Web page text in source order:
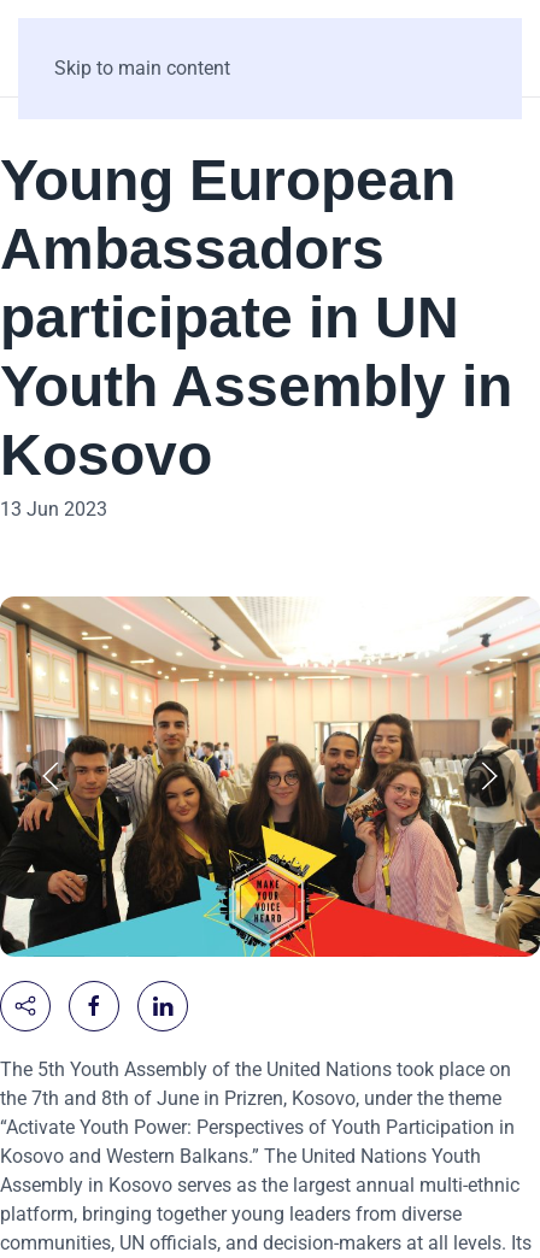
Skip to main content
Young European
Ambassadors
participate in UN
Youth Assembly in
Kosovo
13 Jun 2023
The 5th Youth Assembly of the United Nations took place on
the 7th and 8th of June in Prizren, Kosovo, under the theme
“Activate Youth Power: Perspectives of Youth Participation in
Kosovo and Western Balkans.” The United Nations Youth
Assembly in Kosovo serves as the largest annual multi-ethnic
platform, bringing together young leaders from diverse
communities, UN officials, and decision-makers at all levels. Its